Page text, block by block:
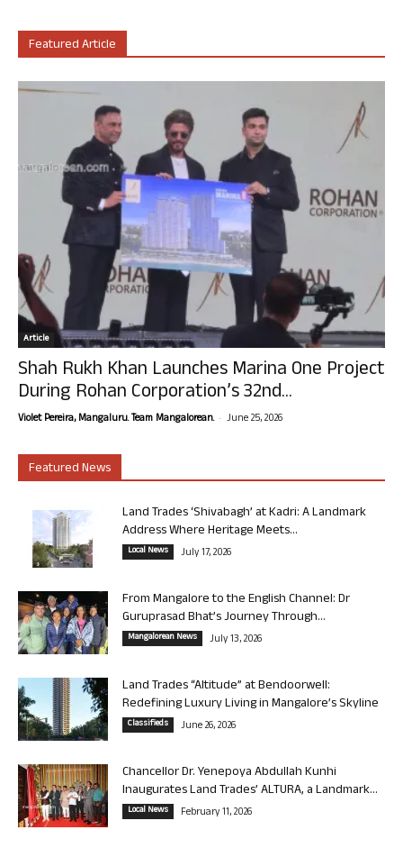
Featured Article
Article
Shah Rukh Khan Launches Marina One Project
During Rohan Corporation’s 32nd...
Violet Pereira, Mangaluru. Team Mangalorean. - June 25, 2026
Featured News
Land Trades ‘Shivabagh’ at Kadri: A Landmark
Address Where Heritage Meets...
Local News July 17, 2026
From Mangalore to the English Channel: Dr
Guruprasad Bhat’s Journey Through...
Mangalorean News July 13, 2026
Land Trades “Altitude” at Bendoorwell:
Redefining Luxury Living in Mangalore’s Skyline
Classifieds June 26, 2026
Chancellor Dr. Yenepoya Abdullah Kunhi
Inaugurates Land Trades’ ALTURA, a Landmark...
Local News February 11, 2026